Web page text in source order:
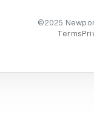
©2025
Terms